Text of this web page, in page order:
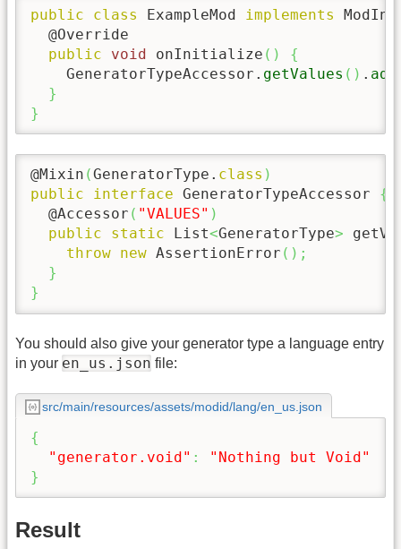
public class ExampleMod implements
  @Override
public
void onInitialize ( )
{
    GeneratorTypeAccessor.
getValues ( ) . add
}
}
@Mixin (GeneratorType. class )
public
interface GeneratorTypeAccessor {
  @Accessor
( "VALUES" )
public
static List<GeneratorType>
throw new AssertionError ( ) ;
}
}
You should also give your generator type a language entry
in your en_us.json file:
src/main/resources/assets/modid/lang/en_us.json
{
"generator.void" :
"Nothing but Void"
}
Result